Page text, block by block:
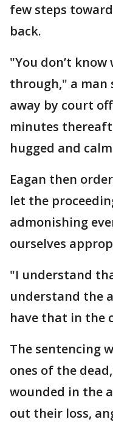
few steps
back.
"You don’t know
through," a man
away by court
minutes
hugged and
Eagan then
let the
admonishing
ourselves
"I understand
understand the
have that in the
The sentencing
ones of the
wounded in the
out their loss,